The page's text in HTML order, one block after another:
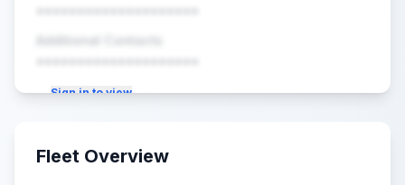
••••••••••••••••••••
Additional Contacts
••••••••••••••••••••
Sign in to view
Fleet Overview